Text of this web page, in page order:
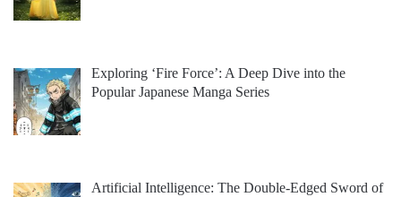
Exploring ‘Fire Force’: A Deep Dive into the
Popular Japanese Manga Series
Artificial Intelligence: The Double-Edged Sword of